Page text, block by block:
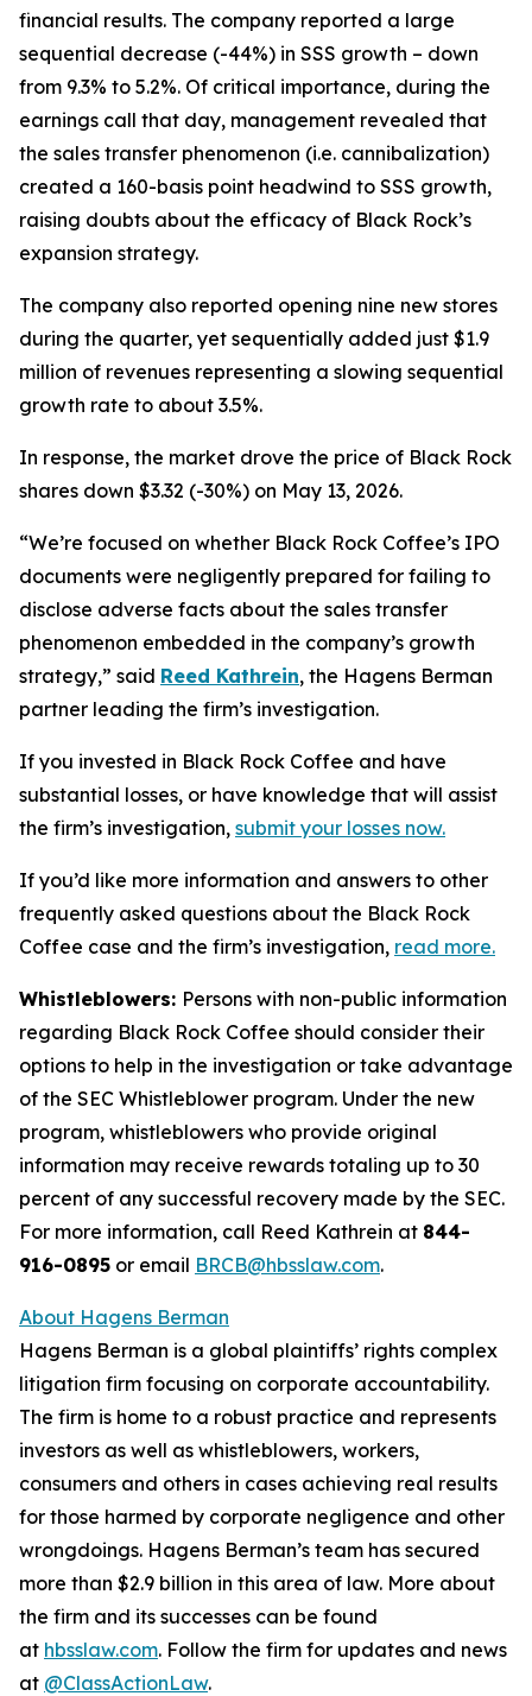
financial results. The company reported a large
sequential decrease (-44%) in SSS growth – down
from 9.3% to 5.2%. Of critical importance, during the
earnings call that day, management revealed that
the sales transfer phenomenon (i.e. cannibalization)
created a 160-basis point headwind to SSS growth,
raising doubts about the efficacy of Black Rock’s
expansion strategy.
The company also reported opening nine new stores
during the quarter, yet sequentially added just $1.9
million of revenues representing a slowing sequential
growth rate to about 3.5%.
In response, the market drove the price of Black Rock
shares down $3.32 (-30%) on May 13, 2026.
“We’re focused on whether Black Rock Coffee’s IPO
documents were negligently prepared for failing to
disclose adverse facts about the sales transfer
phenomenon embedded in the company’s growth
strategy,” said Reed Kathrein, the Hagens Berman
partner leading the firm’s investigation.
If you invested in Black Rock Coffee and have
substantial losses, or have knowledge that will assist
the firm’s investigation, submit your losses now.
If you’d like more information and answers to other
frequently asked questions about the Black Rock
Coffee case and the firm’s investigation, read more.
Whistleblowers: Persons with non-public information
regarding Black Rock Coffee should consider their
options to help in the investigation or take advantage
of the SEC Whistleblower program. Under the new
program, whistleblowers who provide original
information may receive rewards totaling up to 30
percent of any successful recovery made by the SEC.
For more information, call Reed Kathrein at 844-
916-0895 or email BRCB@hbsslaw.com.
About Hagens Berman
Hagens Berman is a global plaintiffs’ rights complex
litigation firm focusing on corporate accountability.
The firm is home to a robust practice and represents
investors as well as whistleblowers, workers,
consumers and others in cases achieving real results
for those harmed by corporate negligence and other
wrongdoings. Hagens Berman’s team has secured
more than $2.9 billion in this area of law. More about
the firm and its successes can be found
at hbsslaw.com. Follow the firm for updates and news
at @ClassActionLaw.